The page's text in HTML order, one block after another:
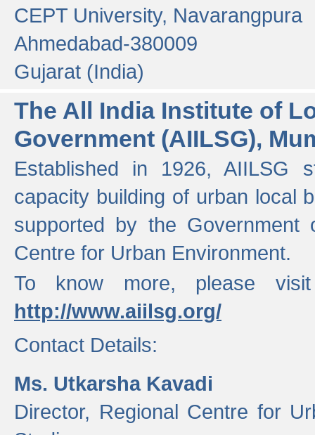
CEPT University, Navarangpura
Ahmedabad-380009
Gujarat (India)
The All India Institute of
Government (AIILSG),
Established in 1926, AIILSG
capacity building of urban local
supported by the
Centre for Urban Environment.
To know more, please
http://www.aiilsg.org/
Contact Details:
Ms. Utkarsha Kavadi
Director, Regional Centre for